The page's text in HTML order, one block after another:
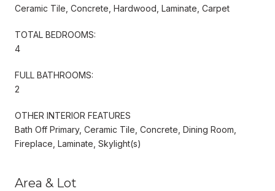
Ceramic Tile, Concrete, Hardwood, Laminate, Carpet
TOTAL BEDROOMS:
4
FULL BATHROOMS:
2
OTHER INTERIOR FEATURES
Bath Off Primary, Ceramic Tile, Concrete, Dining Room,
Fireplace, Laminate, Skylight(s)
Area & Lot